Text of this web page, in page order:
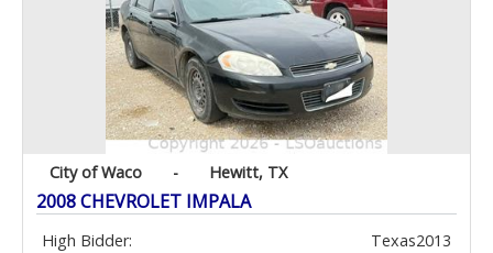
City of Waco - Hewitt, TX
2008 CHEVROLET IMPALA
High Bidder:
Texas2013